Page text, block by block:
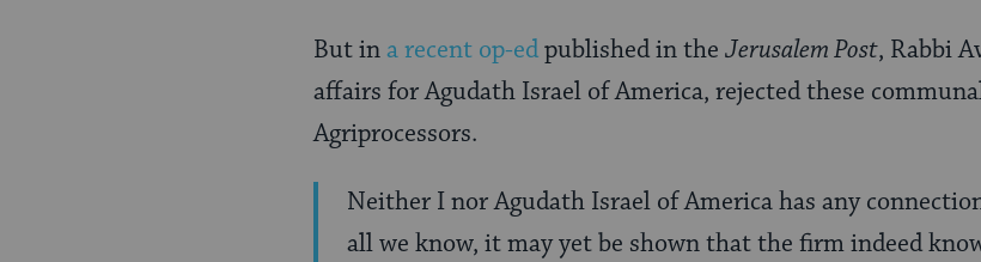
But ina recent op-edpublished in the Jerusalem Post, Rabbi
affairs for Agudath Israel of America, rejected these
Agriprocessors.
Neither I nor Agudath Israel of America has any
all we know, it may yet be shown that the firm indeed